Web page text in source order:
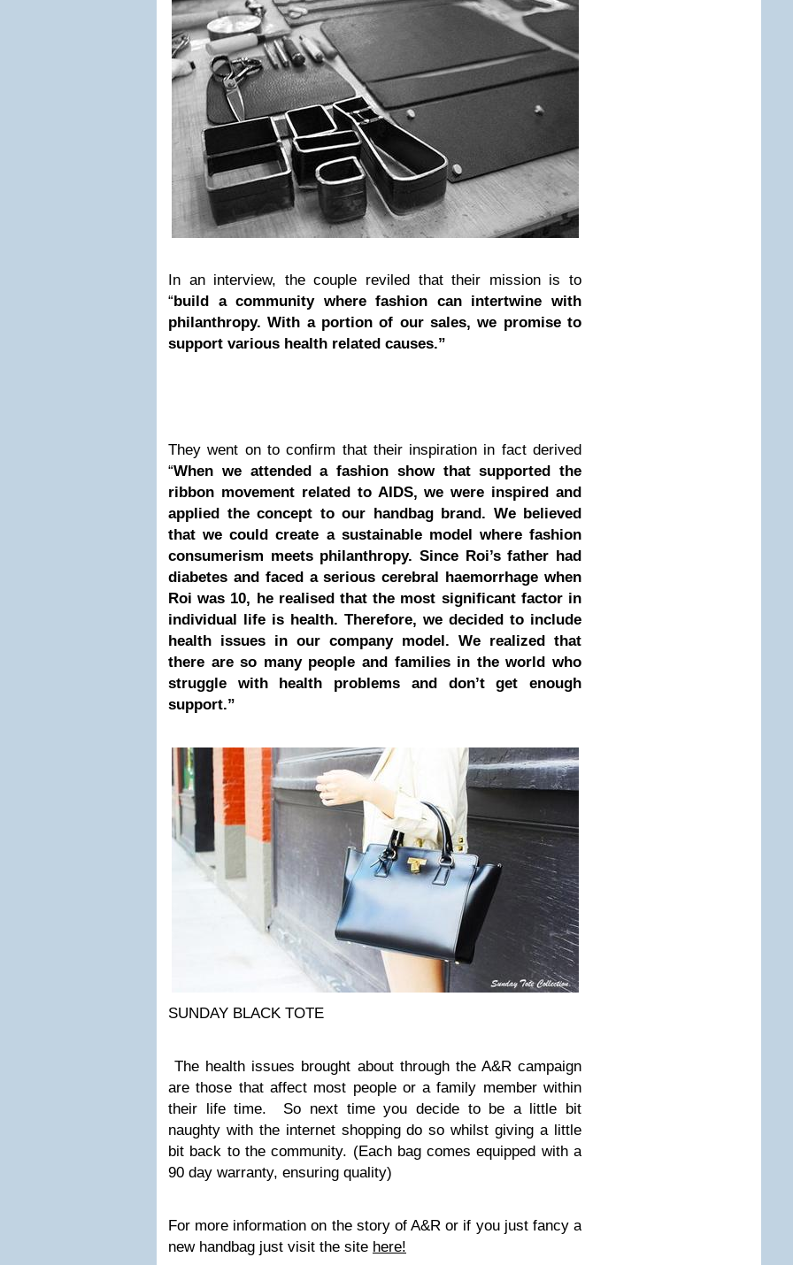
In an interview, the couple reviled that their mission is to
“build a community where fashion can intertwine with
philanthropy. With a portion of our sales, we promise to
support various health related causes.”
They went on to confirm that their inspiration in fact derived
“When we attended a fashion show that supported the
ribbon movement related to AIDS, we were inspired and
applied the concept to our handbag brand. We believed
that we could create a sustainable model where fashion
consumerism meets philanthropy. Since Roi’s father had
diabetes and faced a serious cerebral haemorrhage when
Roi was 10, he realised that the most significant factor in
individual life is health. Therefore, we decided to include
health issues in our company model. We realized that
there are so many people and families in the world who
struggle with health problems and don’t get enough
support.”
SUNDAY BLACK TOTE
The health issues brought about through the A&R campaign
are those that affect most people or a family member within
their life time. So next time you decide to be a little bit
naughty with the internet shopping do so whilst giving a little
bit back to the community. (Each bag comes equipped with a
90 day warranty, ensuring quality)
For more information on the story of A&R or if you just fancy a
new handbag just visit the site here!